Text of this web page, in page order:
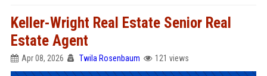
Keller-Wright Real Estate Senior Real
Estate Agent
Apr 08, 2026 Twila Rosenbaum 121 views